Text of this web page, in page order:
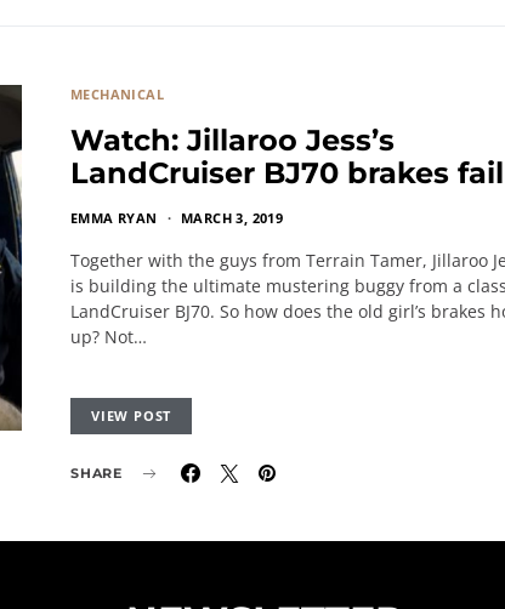
MECHANICAL
Watch: Jillaroo Jess’s
LandCruiser BJ70 brakes fail
EMMA RYAN MARCH 3, 2019
Together with the guys from Terrain Tamer, Jillaroo
is building the ultimate mustering buggy from a
LandCruiser BJ70. So how does the old girl’s brakes
up? Not…
VIEW POST
SHARE